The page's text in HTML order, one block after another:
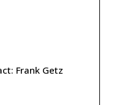
Frank Getz